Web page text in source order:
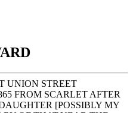
UNION STREET
FROM SCARLET AFTER
[POSSIBLY MY